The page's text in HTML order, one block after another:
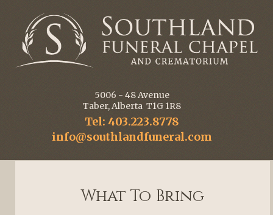
5006 - 48 Avenue
Taber, Alberta T1G 1R8
Tel: 403.223.8778
info@southlandfuneral.com
What To Bring